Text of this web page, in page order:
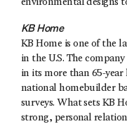
environmental designs
KB Home
KB Home is one of the
in the U.S. The
in its more than 65-
national homebuilder
surveys. What sets KB
strong, personal